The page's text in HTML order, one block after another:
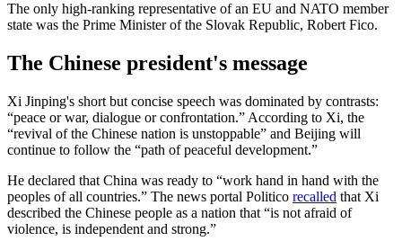
The only high-ranking representative of an EU and NATO member
state was the Prime Minister of the Slovak Republic, Robert Fico.
The Chinese president's message
Xi Jinping's short but concise speech was dominated by contrasts:
“peace or war, dialogue or confrontation.” According to Xi, the
“revival of the Chinese nation is unstoppable” and Beijing will
continue to follow the “path of peaceful development.”
He declared that China was ready to “work hand in hand with the
peoples of all countries.” The news portal Politico recalled that Xi
described the Chinese people as a nation that “is not afraid of
violence, is independent and strong.”